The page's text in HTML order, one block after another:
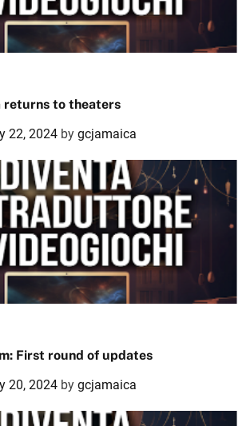
returns to theaters
22, 2024 by gcjamaica
First round of updates
20, 2024 by gcjamaica